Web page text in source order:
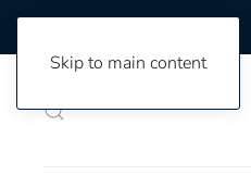
Skip to main content